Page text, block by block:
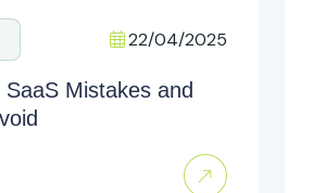
22/04/2025
Mistakes and